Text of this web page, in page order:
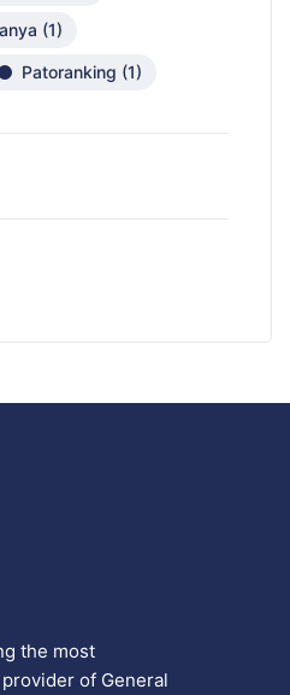
(1)
Patoranking (1)
the most
of General